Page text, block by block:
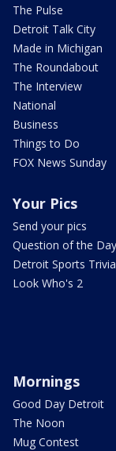
The Pulse
Detroit Talk City
Made in Michigan
The Roundabout
The Interview
National
Business
Things to Do
FOX News Sunday
Your Pics
Send your pics
Question of the Day
Detroit Sports Trivia
Look Who's 2
Mornings
Good Day Detroit
The Noon
Mug Contest